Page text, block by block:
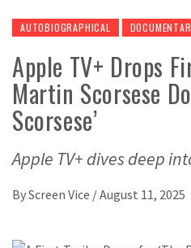
AUTOBIOGRAPHICAL
Apple TV+ Drops
Martin Scorsese
Scorsese’
Apple TV+ dives deep
ByScreen Vice /August 11, 2025